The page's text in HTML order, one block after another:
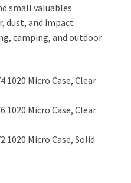
small valuables
dust, and impact
camping, and outdoor
1020 Micro Case, Clear
1020 Micro Case, Clear
1020 Micro Case, Solid